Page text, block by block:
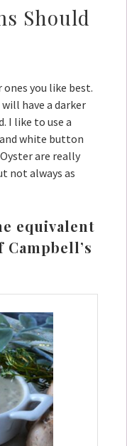
Should
you like best.
have a darker
I like to use a
white button
are really
not always as
equivalent